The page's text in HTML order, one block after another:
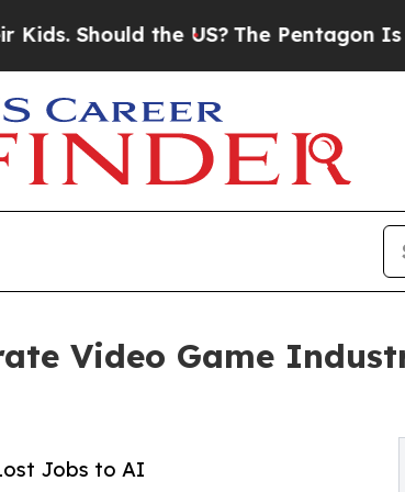
the US?The Pentagon Is
Video Game
Jobs to AI